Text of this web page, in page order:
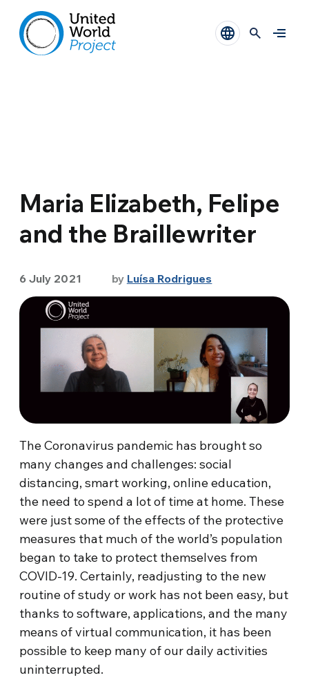
Maria Elizabeth, Felipe
and the Braillewriter
6 July 2021 by Luísa Rodrigues
The Coronavirus pandemic has brought so
many changes and challenges: social
distancing, smart working, online education,
the need to spend a lot of time at home. These
were just some of the effects of the protective
measures that much of the world’s population
began to take to protect themselves from
COVID-19. Certainly, readjusting to the new
routine of study or work has not been easy, but
thanks to software, applications, and the many
means of virtual communication, it has been
possible to keep many of our daily activities
uninterrupted.